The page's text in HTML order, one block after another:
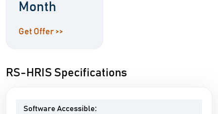
Month
Get Offer >>
RS-HRIS Specifications
Software Accessible: